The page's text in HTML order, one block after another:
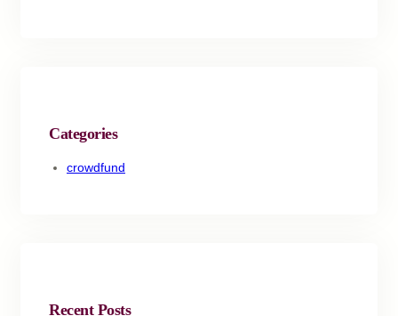
Categories
crowdfund
Recent Posts